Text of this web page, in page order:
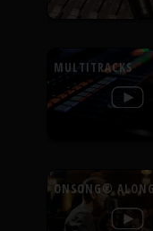
MULTITRACKS
ONSONG® ALONG